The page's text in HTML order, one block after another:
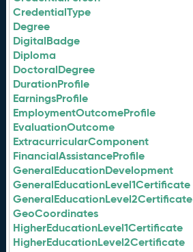
CredentialType
Degree
DigitalBadge
Diploma
DoctoralDegree
DurationProfile
EarningsProfile
EmploymentOutcomeProfile
EvaluationOutcome
ExtracurricularComponent
FinancialAssistanceProfile
GeneralEducationDevelopment
GeneralEducationLevel1Certificate
GeneralEducationLevel2Certificate
GeoCoordinates
HigherEducationLevel1Certificate
HigherEducationLevel2Certificate